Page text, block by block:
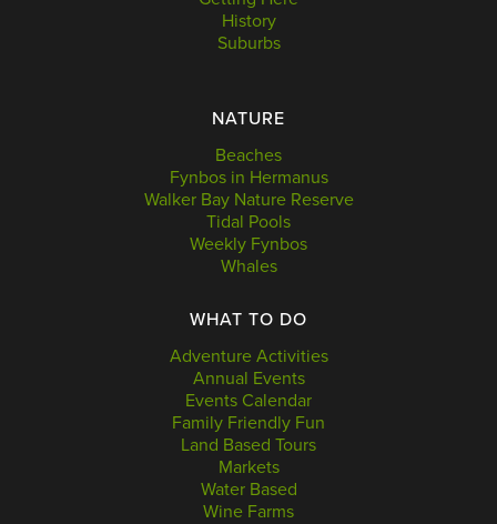
History
Suburbs
NATURE
Beaches
Fynbos in Hermanus
Walker Bay Nature Reserve
Tidal Pools
Weekly Fynbos
Whales
WHAT TO DO
Adventure Activities
Annual Events
Events Calendar
Family Friendly Fun
Land Based Tours
Markets
Water Based
Wine Farms